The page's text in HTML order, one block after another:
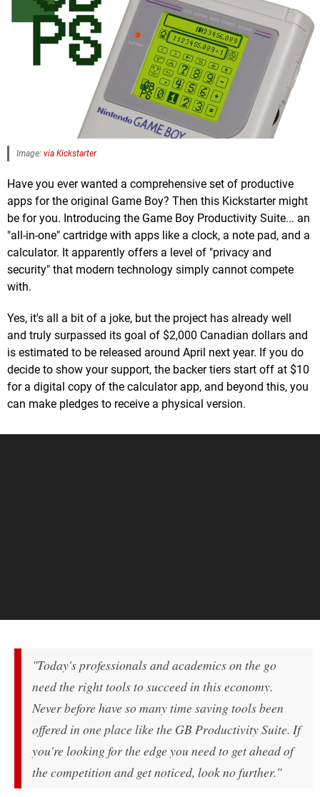
Image: via Kickstarter
Have you ever wanted a comprehensive set of productive
apps for the original Game Boy? Then this Kickstarter might
be for you. Introducing the Game Boy Productivity Suite... an
"all-in-one" cartridge with apps like a clock, a note pad, and a
calculator. It apparently offers a level of "privacy and
security" that modern technology simply cannot compete
with.
Yes, it's all a bit of a joke, but the project has already well
and truly surpassed its goal of $2,000 Canadian dollars and
is estimated to be released around April next year. If you do
decide to show your support, the backer tiers start off at $10
for a digital copy of the calculator app, and beyond this, you
can make pledges to receive a physical version.
"Today's professionals and academics on the go
need the right tools to succeed in this economy.
Never before have so many time saving tools been
offered in one place like the GB Productivity Suite. If
you're looking for the edge you need to get ahead of
the competition and get noticed, look no further."